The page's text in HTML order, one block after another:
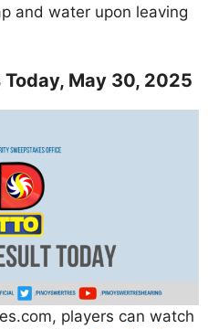
and water upon leaving
May 30, 2025
players can watch